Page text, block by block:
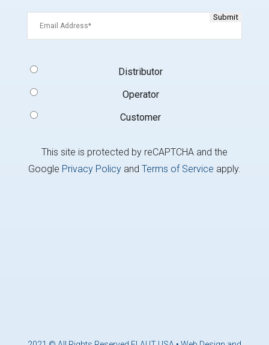
Type
Distributor
Operator
Customer
This site is protected by reCAPTCHA and the
Google Privacy Policyand Terms of Service apply.